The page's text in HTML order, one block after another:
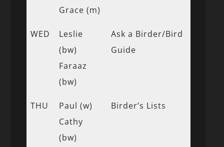
Grace (m)
WED
Leslie
(bw)
Faraaz
(bw)
Ask a Birder/Bird
Guide
THU
Paul (w)
Cathy
(bw)
Birder’s Lists